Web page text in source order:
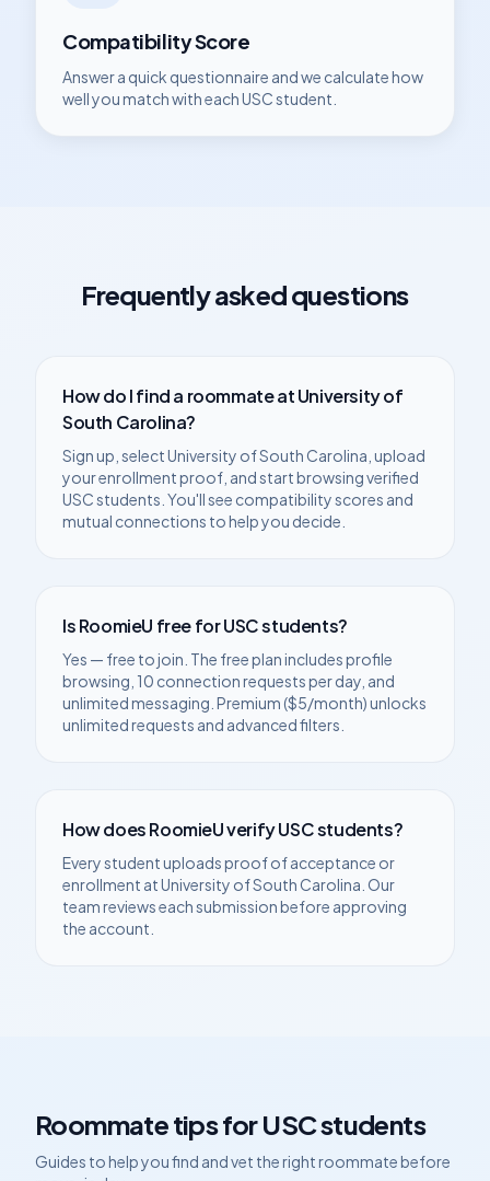
Compatibility Score
Answer a quick questionnaire and we calculate how
well you match with eachUSCstudent.
Frequently asked questions
How do I find a roommate atUniversity of
South Carolina?
Sign up, selectUniversity of South Carolina , upload
your enrollment proof, and start browsing verified
USCstudents. You'll see compatibility scores and
mutual connections to help you decide.
Is RoomieU free forUSCstudents?
Yes — free to join. The free plan includes profile
browsing, 10 connection requests per day, and
unlimited messaging. Premium ($5/month) unlocks
unlimited requests and advanced filters.
How does RoomieU verifyUSCstudents?
Every student uploads proof of acceptance or
enrollment atUniversity of South Carolina . Our
team reviews each submission before approving
the account.
Roommate tips forUSCstudents
Guides to help you find and vet the right roommate before